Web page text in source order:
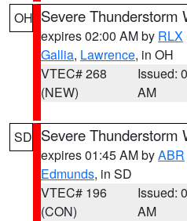
OH Severe Thunderstorm
expires 02:00 AM by RLX
Gallia, Lawrence, in OH
VTEC# 268
(NEW)
Issued:
AM
SD Severe Thunderstorm
expires 01:45 AM byABR
Edmunds, in SD
VTEC# 196
(CON)
Issued:
AM